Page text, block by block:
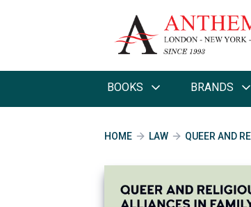
BOOKS BRANDS
HOME LAW QUEER AND